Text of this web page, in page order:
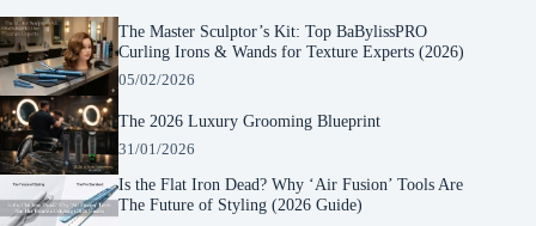
The Master Sculptor’s Kit: Top BaBylissPRO
Curling Irons & Wands for Texture Experts (2026)
05/02/2026
The 2026 Luxury Grooming Blueprint
31/01/2026
Is the Flat Iron Dead? Why ‘Air Fusion’ Tools Are
The Future of Styling (2026 Guide)